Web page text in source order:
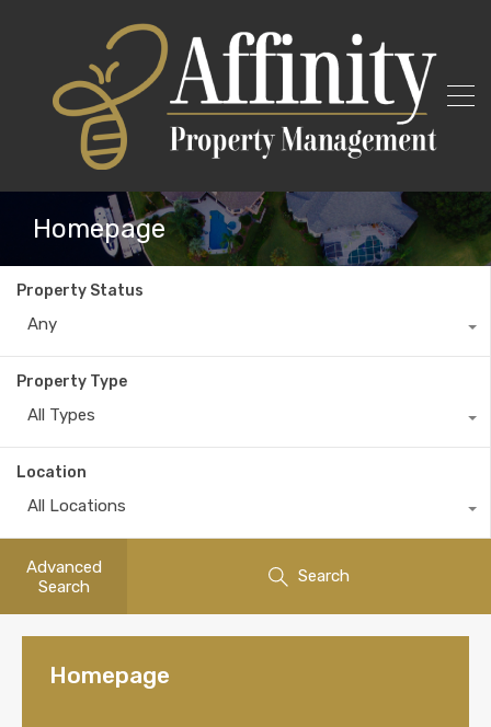
Homepage
Property Status
Any
Property Type
All Types
Location
All Locations
Advanced
Search
Search
Homepage